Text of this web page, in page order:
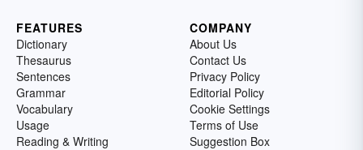
FEATURES
Dictionary
Thesaurus
Sentences
Grammar
Vocabulary
Usage
Reading & Writing
COMPANY
About Us
Contact Us
Privacy Policy
Editorial Policy
Cookie Settings
Terms of Use
Suggestion Box